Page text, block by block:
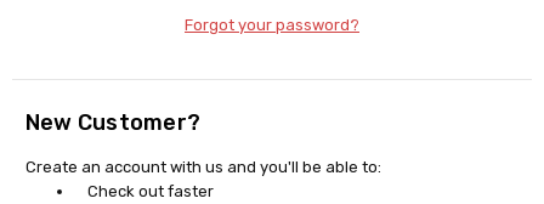
Forgot your password?
New Customer?
Create an account with us and you'll be able to:
Check out faster